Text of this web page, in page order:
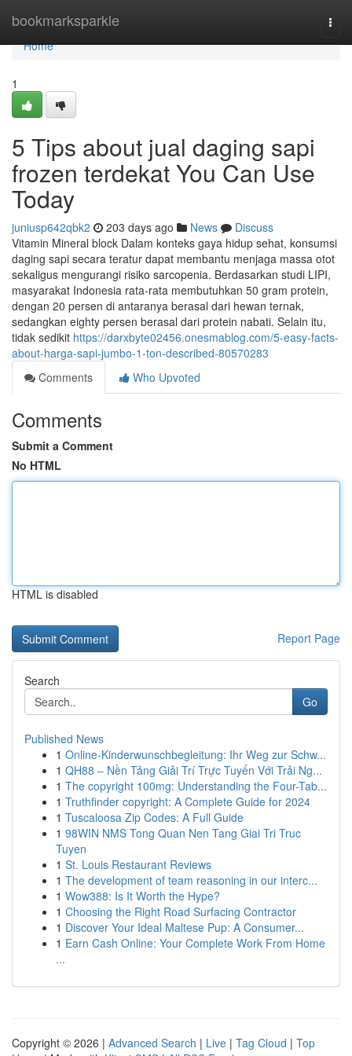
bookmarksparkle
Home
Home
1
5 Tips about jual daging sapi
frozen terdekat You Can Use
Today
juniusp642qbk2 203 days ago News
Discuss
Vitamin Mineral block Dalam konteks gaya hidup sehat, konsumsi
daging sapi secara teratur dapat membantu menjaga massa otot
sekaligus mengurangi risiko sarcopenia. Berdasarkan studi LIPI,
masyarakat Indonesia rata-rata membutuhkan 50 gram protein,
dengan 20 persen di antaranya berasal dari hewan ternak,
sedangkan eighty persen berasal dari protein nabati. Selain itu,
tidak sedikit https://darxbyte02456.onesmablog.com/5-easy-facts-
about-harga-sapi-jumbo-1-ton-described-80570283
Comments
Who Upvoted
Comments
Submit a Comment
No HTML
HTML is disabled
Report Page
Search
Go
Published News
1 Online-Kinderwunschbegleitung: Ihr Weg zur Schw...
1 QH88 – Nền Tảng Giải Trí Trực Tuyến Với Trải Ng...
1 The copyright 100mg: Understanding the Four-Tab...
1 Truthfinder copyright: A Complete Guide for 2024
1 Tuscaloosa Zip Codes: A Full Guide
1 98WIN NMS Tong Quan Nen Tang Giai Tri Truc
Tuyen
1 St. Louis Restaurant Reviews
1 The development of team reasoning in our interc...
1 Wow388: Is It Worth the Hype?
1 Choosing the Right Road Surfacing Contractor
1 Discover Your Ideal Maltese Pup: A Consumer...
1 Earn Cash Online: Your Complete Work From Home
...
Copyright © 2026 | Advanced Search | Live | Tag Cloud | Top